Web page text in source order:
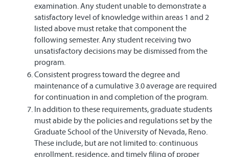
examination. Any student unable to demonstrate a
satisfactory level of knowledge within areas 1 and 2
listed above must retake that component the
following semester. Any student receiving two
unsatisfactory decisions may be dismissed from the
program.
Consistent progress toward the degree and
maintenance of a cumulative 3.0 average are required
for continuation in and completion of the program.
In addition to these requirements, graduate students
must abide by the policies and regulations set by the
Graduate School of the University of Nevada, Reno.
These include, but are not limited to: continuous
enrollment, residence, and timely filing of proper